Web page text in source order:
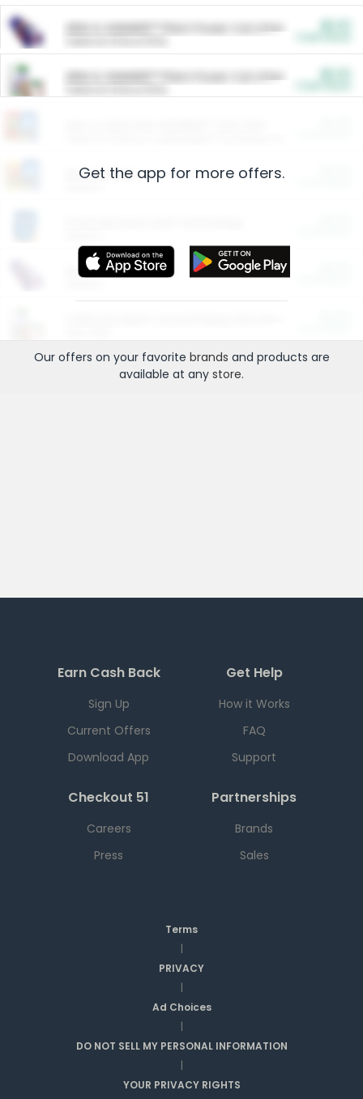
ARM & HAMMER™ Plant Power Cat Litter
ARM & HAMMER™ Plant Power Cat Litter
Restaurants
More Ways to Save
Get the app for more offers.
Our offers on your favorite brands and products are
available at any store.
Earn Cash Back
Sign Up
Current Offers
Download App
Get Help
How it Works
FAQ
Support
Checkout 51
Careers
Press
Partnerships
Brands
Sales
Terms
|
PRIVACY
|
Ad Choices
|
DO NOT SELL MY PERSONAL INFORMATION
|
YOUR PRIVACY RIGHTS